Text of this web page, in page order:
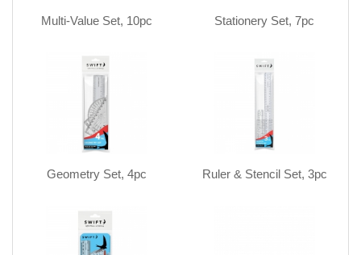
Multi-Value Set, 10pc Stationery Set, 7pc
Geometry Set, 4pc Ruler & Stencil Set, 3pc